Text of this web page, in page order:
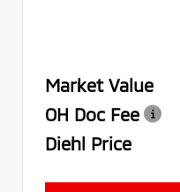
Market Value
OH Doc Fee
Diehl Price